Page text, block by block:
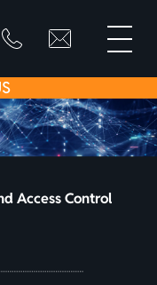
8445
999
toggle
primary
Access Control